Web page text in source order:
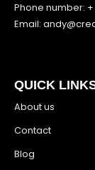
Phone number:
Email:
QUICK
About us
Contact
Blog